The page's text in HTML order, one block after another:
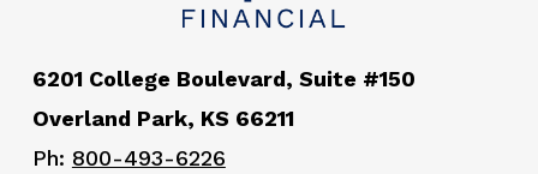
6201 College Boulevard, Suite #150
Overland Park, KS 66211
Ph: 800-493-6226